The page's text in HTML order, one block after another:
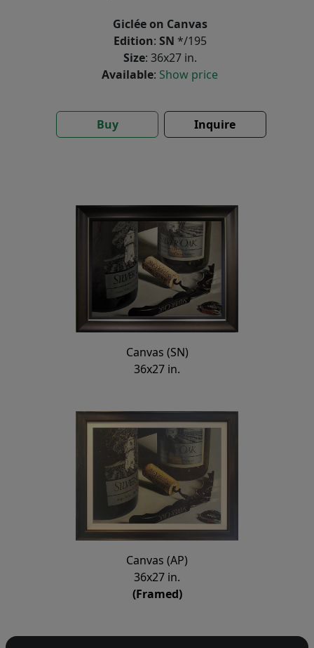
Giclée on Canvas
Edition: SN */195
Size: 36x27 in.
Available: Show price
Buy Inquire
Canvas (SN)
36x27 in.
Canvas (AP)
36x27 in.
(Framed)